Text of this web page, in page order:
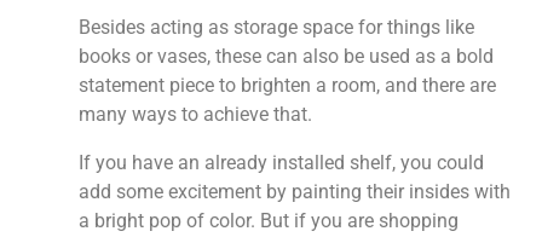
Besides acting as storage space for things like
books or vases, these can also be used as a bold
statement piece to brighten a room, and there are
many ways to achieve that.
If you have an already installed shelf, you could
add some excitement by painting their insides with
a bright pop of color. But if you are shopping